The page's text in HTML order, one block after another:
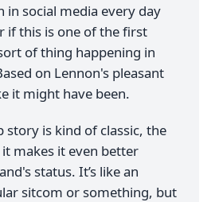
in social media every day
if this is one of the first
of thing happening in
on Lennon's pleasant
it might have been.
story is kind of classic, the
makes it even better
status. It’s like an
sitcom or something, but